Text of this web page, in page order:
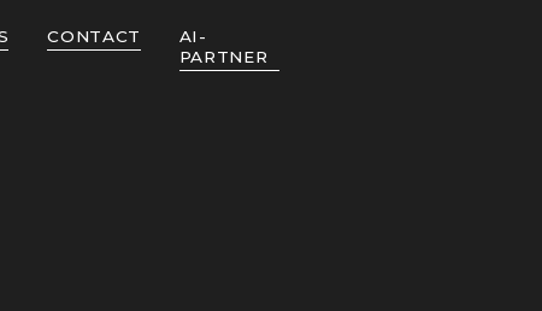
CONTACT
AI-
PARTNER